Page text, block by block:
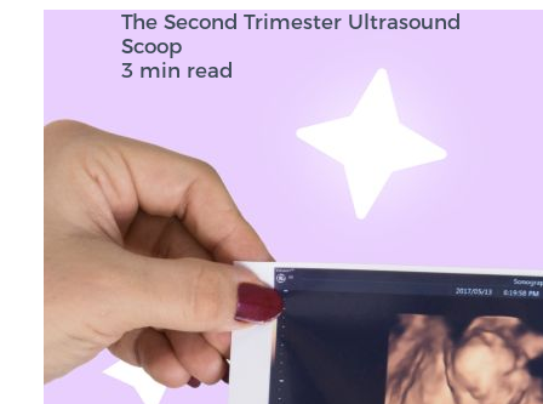
The Second Trimester Ultrasound
Scoop
3 min read